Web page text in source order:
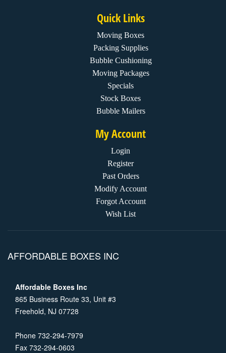
Quick Links
Moving Boxes
Packing Supplies
Bubble Cushioning
Moving Packages
Specials
Stock Boxes
Bubble Mailers
My Account
Login
Register
Past Orders
Modify Account
Forgot Account
Wish List
AFFORDABLE BOXES INC
Affordable Boxes Inc
865 Business Route 33, Unit #3
Freehold, NJ 07728
Phone 732-294-7979
Fax 732-294-0603